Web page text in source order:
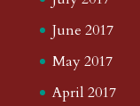
June 2017
May 2017
April 2017